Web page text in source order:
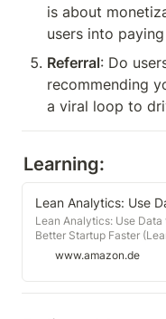
is about
users into
Referral: Do
recommending
a viral loop to
Learning:
Lean Analytics: Use Data
Better Startup Faster
: Croll, Alistair, Yoskovitz,
www.amazon.de